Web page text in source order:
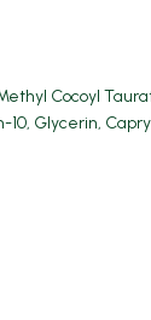
Cocoyl
Glycerin,